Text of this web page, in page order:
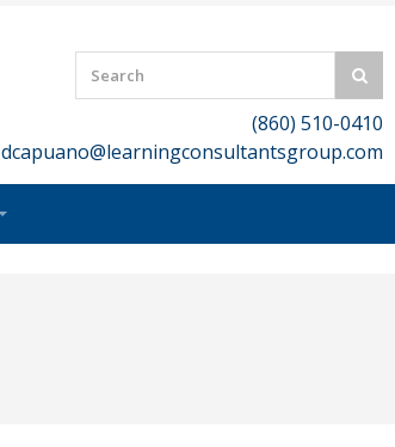
(860) 510-0410
dcapuano@learningconsultantsgroup.com